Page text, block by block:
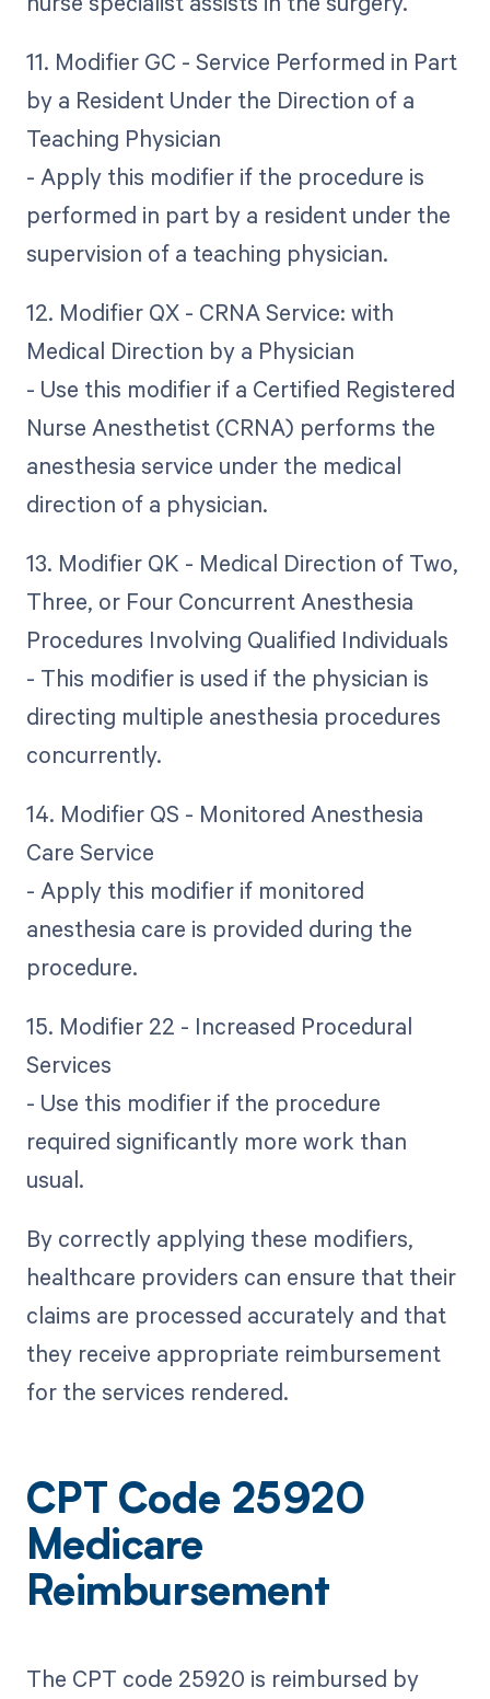
11. Modifier GC - Service Performed in Part
by a Resident Under the Direction of a
Teaching Physician
- Apply this modifier if the procedure is
performed in part by a resident under the
supervision of a teaching physician.
12. Modifier QX - CRNA Service: with
Medical Direction by a Physician
- Use this modifier if a Certified Registered
Nurse Anesthetist (CRNA) performs the
anesthesia service under the medical
direction of a physician.
13. Modifier QK - Medical Direction of Two,
Three, or Four Concurrent Anesthesia
Procedures Involving Qualified Individuals
- This modifier is used if the physician is
directing multiple anesthesia procedures
concurrently.
14. Modifier QS - Monitored Anesthesia
Care Service
- Apply this modifier if monitored
anesthesia care is provided during the
procedure.
15. Modifier 22 - Increased Procedural
Services
- Use this modifier if the procedure
required significantly more work than
usual.
By correctly applying these modifiers,
healthcare providers can ensure that their
claims are processed accurately and that
they receive appropriate reimbursement
for the services rendered.
CPT Code 25920
Medicare
Reimbursement
The CPT code 25920 is reimbursed by